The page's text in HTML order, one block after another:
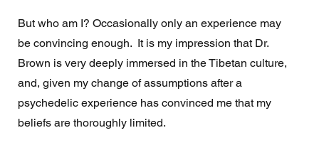
But who am I? Occasionally only an experience may
be convincing enough.  It is my impression that Dr.
Brown is very deeply immersed in the Tibetan culture,
and, given my change of assumptions after a
psychedelic experience has convinced me that my
beliefs are thoroughly limited.